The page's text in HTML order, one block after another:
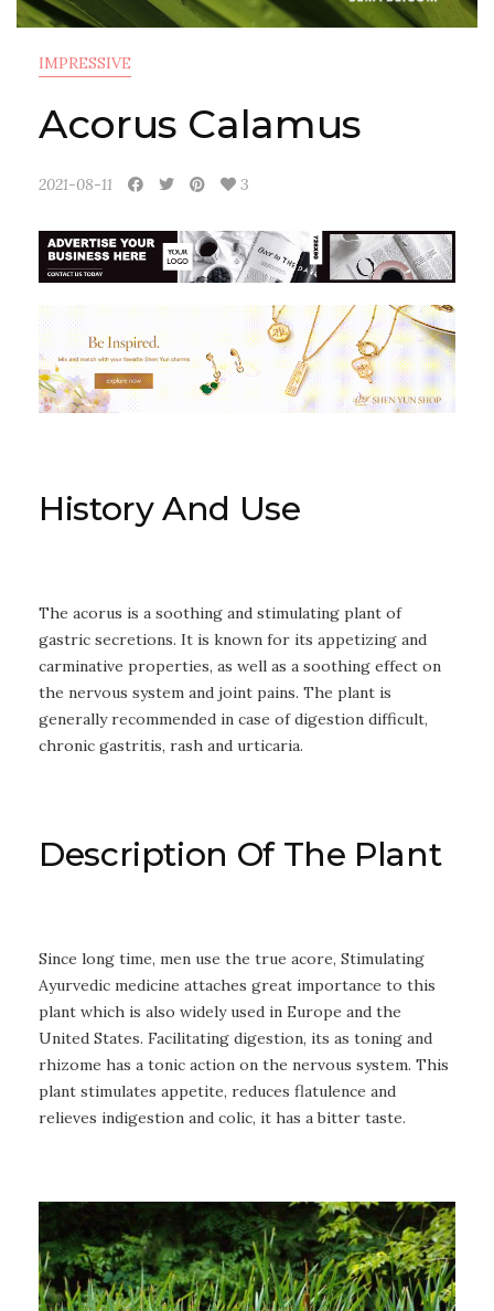
IMPRESSIVE
Acorus Calamus
2021-08-11 3
History And Use
The acorus is a soothing and stimulating plant of
gastric secretions. It is known for its appetizing and
carminative properties, as well as a soothing effect on
the nervous system and joint pains. The plant is
generally recommended in case of digestion difficult,
chronic gastritis, rash and urticaria.
Description Of The Plant
Since long time, men use the true acore, Stimulating
Ayurvedic medicine attaches great importance to this
plant which is also widely used in Europe and the
United States. Facilitating digestion, its as toning and
rhizome has a tonic action on the nervous system. This
plant stimulates appetite, reduces flatulence and
relieves indigestion and colic, it has a bitter taste.